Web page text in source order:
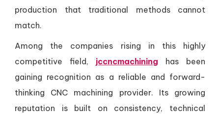
production that traditional methods cannot
match.
Among the companies rising in this highly
competitive field, jccncmachining has been
gaining recognition as a reliable and forward-
thinking CNC machining provider. Its growing
reputation is built on consistency, technical